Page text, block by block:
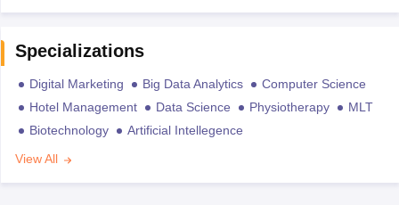
Specializations
Digital Marketing Big Data Analytics
Computer Science
Hotel Management
Data Science Physiotherapy
MLT
Biotechnology
Artificial Intellegence
View All